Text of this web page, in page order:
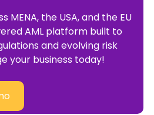
the USA, and the EU
AML platform built to
and evolving risk
your business today!